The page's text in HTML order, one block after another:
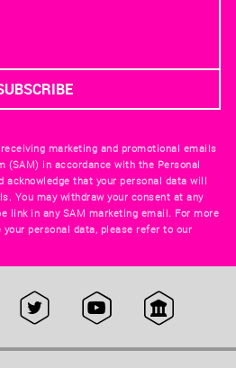
marketing and promotional emails
(SAM) in accordance with the Personal
acknowledge that your personal data will
You may withdraw your consent at any
link in any SAM marketing email. For more
personal data, please refer to our